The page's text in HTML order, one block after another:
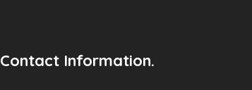
Contact Information.